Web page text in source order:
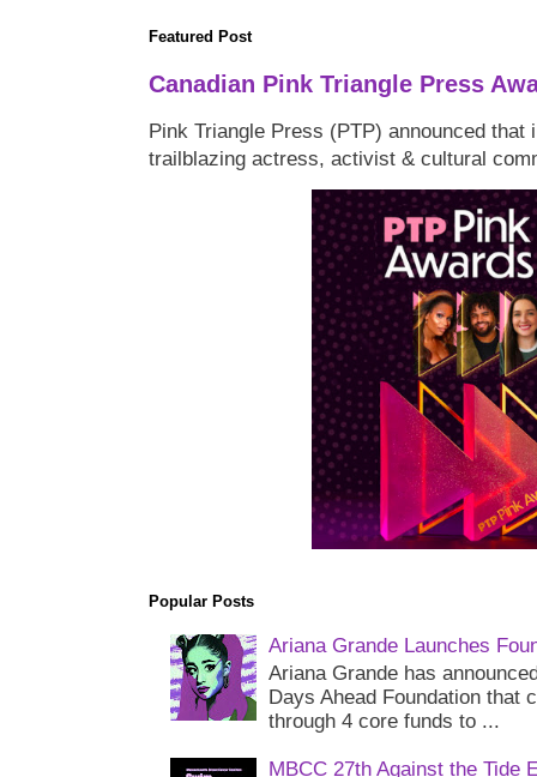
Featured Post
Canadian Pink Triangle Press
Pink Triangle Press (PTP) announced that
trailblazing actress, activist & cultural
Popular Posts
Ariana Grande Launches
Ariana Grande has
Days Ahead Foundation that
through 4 core funds to ...
MBCC 27th Against the Tide